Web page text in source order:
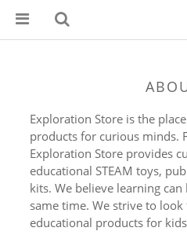
Exploration Store is the
products for curious minds.
Exploration Store provides
educational STEAM toys,
kits. We believe learning
same time. We strive to
educational products for